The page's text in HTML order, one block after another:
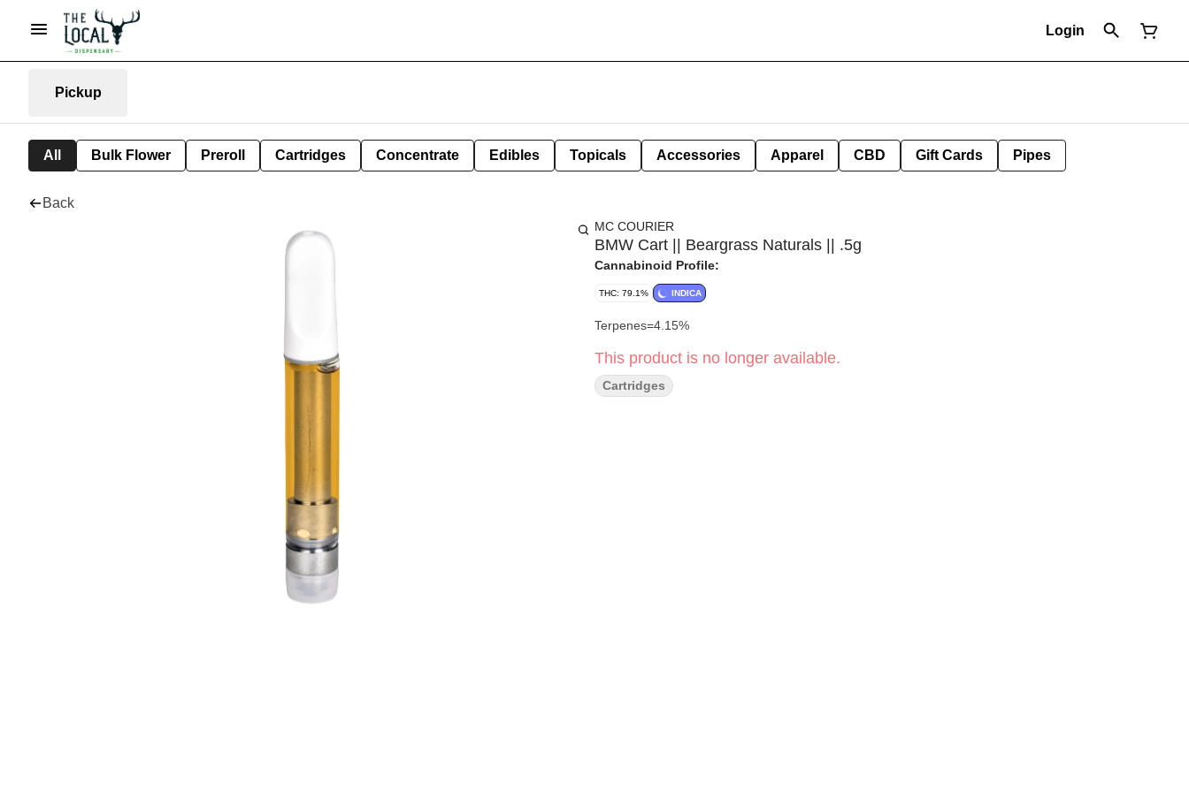
Login
Pickup
All Bulk Flower Preroll Cartridges Concentrate Edibles Topicals Accessories Apparel CBD Gift Cards Pipes
Back
MC COURIER
BMW Cart || Beargrass Naturals || .5g
Cannabinoid Profile:
THC: 79.1% INDICA
Terpenes=4.15%
This product is no longer available.
Cartridges